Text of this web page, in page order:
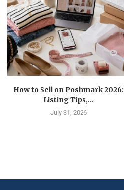
How to Sell on Poshmark 2026:
Listing Tips,...
July 31, 2026